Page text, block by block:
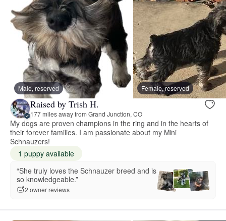
Male, reserved Female, reserved
Raised by Trish H.
177 miles away from Grand Junction, CO
My dogs are proven champions in the ring and in the hearts of
their forever families. I am passionate about my Mini
Schnauzers!
1 puppy available
“She truly loves the Schnauzer breed and is
so knowledgeable.”
2 owner reviews